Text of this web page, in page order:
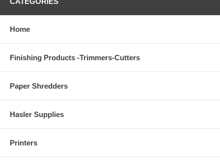
Home
Finishing Products -Trimmers-Cutters
Paper Shredders
Hasler Supplies
Printers